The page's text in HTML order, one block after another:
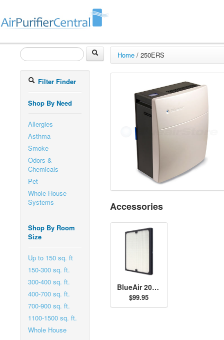
Filter Finder
Shop By Need
Allergies
Asthma
Smoke
Odors &
Chemicals
Pet
Whole House
Systems
Shop By Room
Size
Up to 150 sq. ft
150-300 sq. ft.
300-400 sq. ft.
400-700 sq. ft.
700-900 sq. ft.
1100-1500 sq. ft.
Whole House
Home / 250ERS
Accessories
BlueAir 200/303 Series SmokeStop Filter
$99.95